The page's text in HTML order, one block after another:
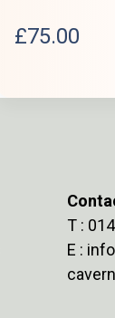
£75.00
T :
E :